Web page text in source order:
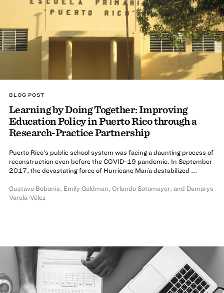
BLOG POST
Learning by Doing Together: Improving
Education Policy in Puerto Rico through a
Research-Practice Partnership
Puerto Rico’s public school system was facing a daunting process of
reconstruction even before the COVID-19 pandemic. In September
2017, the devastating force of Hurricane María destabilized ...
Gustavo Bobonis, Emily Goldman, Orlando Sotomayor, and Damarys
Varela-Vélez